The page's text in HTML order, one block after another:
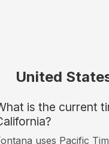
United
is the current
uses Pacific